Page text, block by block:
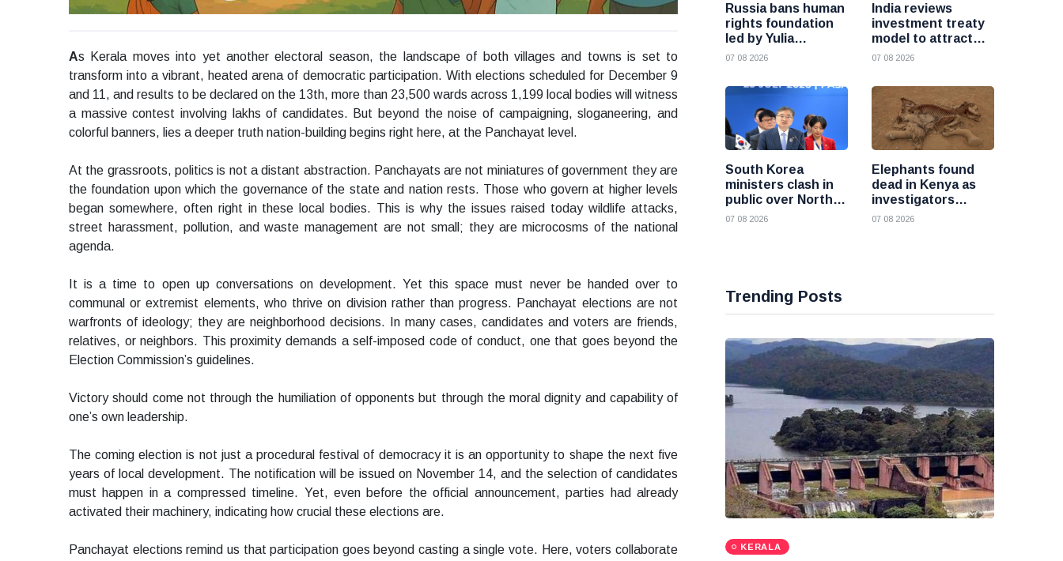
As Kerala moves into yet another electoral season, the landscape of both villages and towns is set to
transform into a vibrant, heated arena of democratic participation. With elections scheduled for December 9
and 11, and results to be declared on the 13th, more than 23,500 wards across 1,199 local bodies will witness
a massive contest involving lakhs of candidates. But beyond the noise of campaigning, sloganeering, and
colorful banners, lies a deeper truth nation-building begins right here, at the Panchayat level.
At the grassroots, politics is not a distant abstraction. Panchayats are not miniatures of government they are
the foundation upon which the governance of the state and nation rests. Those who govern at higher levels
began somewhere, often right in these local bodies. This is why the issues raised today wildlife attacks,
street harassment, pollution, and waste management are not small; they are microcosms of the national
agenda.
It is a time to open up conversations on development. Yet this space must never be handed over to
communal or extremist elements, who thrive on division rather than progress. Panchayat elections are not
warfronts of ideology; they are neighborhood decisions. In many cases, candidates and voters are friends,
relatives, or neighbors. This proximity demands a self-imposed code of conduct, one that goes beyond the
Election Commission’s guidelines.
Victory should come not through the humiliation of opponents but through the moral dignity and capability of
one’s own leadership.
The coming election is not just a procedural festival of democracy it is an opportunity to shape the next five
years of local development. The notification will be issued on November 14, and the selection of candidates
must happen in a compressed timeline. Yet, even before the official announcement, parties had already
activated their machinery, indicating how crucial these elections are.
Panchayat elections remind us that participation goes beyond casting a single vote. Here, voters collaborate
Russia bans human
rights foundation
led by Yulia
Navalnaya
07 08 2026
India reviews
investment treaty
model to attract
more foreign
07 08 2026
South Korea
ministers clash in
public over North
Korea policy as
07 08 2026
Elephants found
dead in Kenya as
investigators
probe suspected
07 08 2026
Trending Posts
KERALA